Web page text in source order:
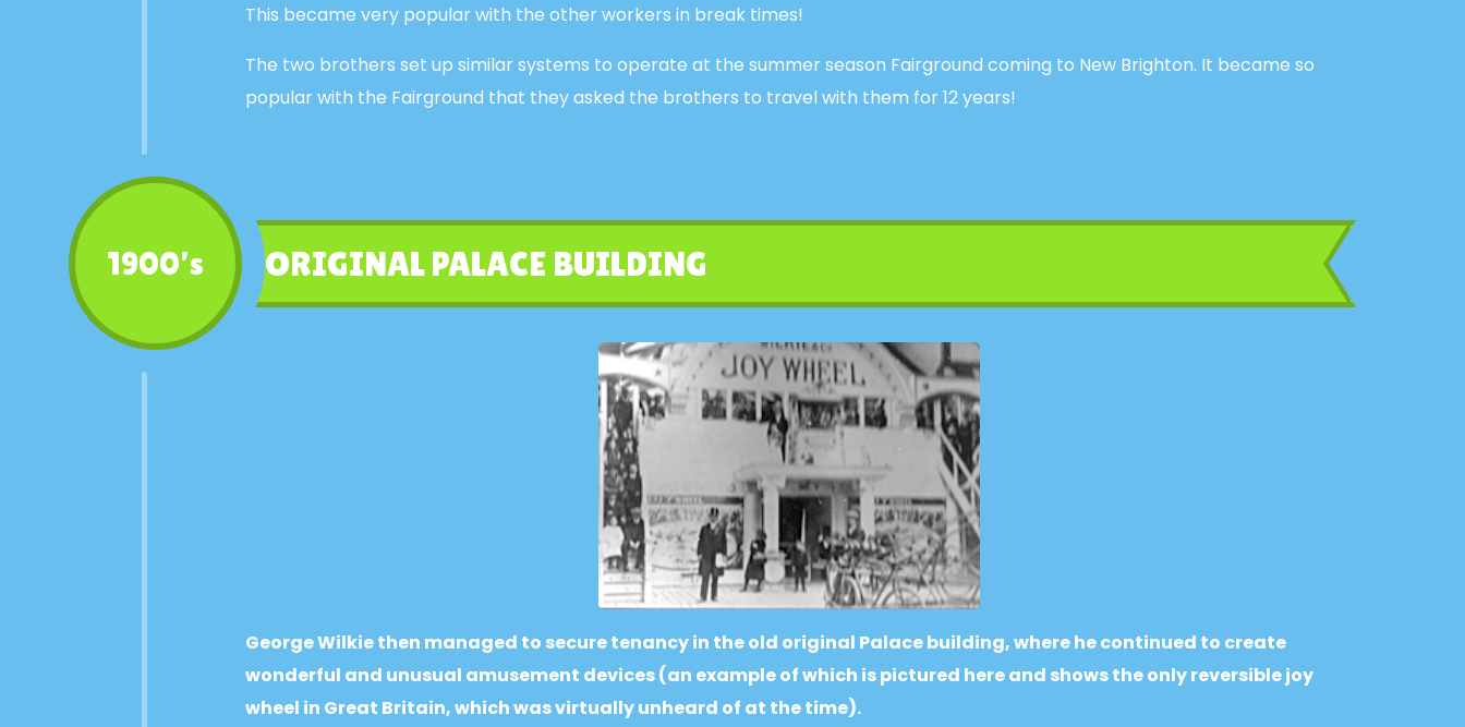
This became very popular with the other workers in break times!
The two brothers set up similar systems to operate at the summer season Fairground coming to New Brighton. It became so
popular with the Fairground that they asked the brothers to travel with them for 12 years!
1900’s ORIGINAL PALACE BUILDING
George Wilkie then managed to secure tenancy in the old original Palace building, where he continued to create
wonderful and unusual amusement devices (an example of which is pictured here and shows the only reversible joy
wheel in Great Britain, which was virtually unheard of at the time).